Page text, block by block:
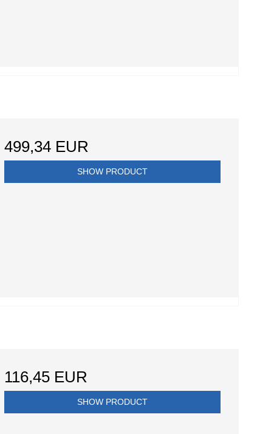
499,34 EUR
SHOW PRODUCT
116,45 EUR
SHOW PRODUCT